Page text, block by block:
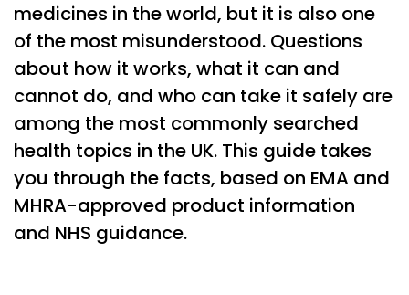
medicines in the world, but it is also one
of the most misunderstood. Questions
about how it works, what it can and
cannot do, and who can take it safely are
among the most commonly searched
health topics in the UK. This guide takes
you through the facts, based on EMA and
MHRA-approved product information
and NHS guidance.